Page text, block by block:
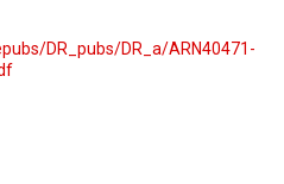
DR_pubs/DR_a/ARN40471-